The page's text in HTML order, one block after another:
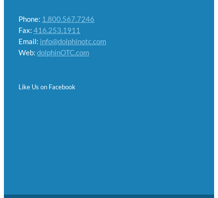
Phone: 1.800.567.7246
Fax: 416.253.1911
Email: info@dolphinotc.com
Web: dolphinOTC.com
Like Us on Facebook